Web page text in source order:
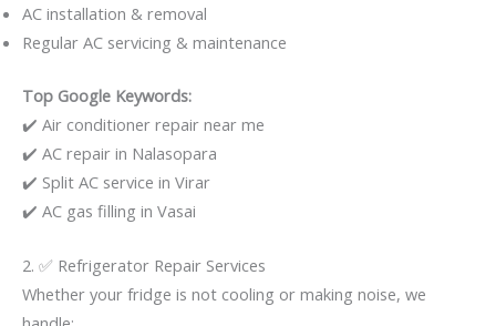
AC installation & removal
Regular AC servicing & maintenance
Top Google Keywords:
✔️ Air conditioner repair near me
✔️ AC repair in Nalasopara
✔️ Split AC service in Virar
✔️ AC gas filling in Vasai
2. ✅ Refrigerator Repair Services
Whether your fridge is not cooling or making noise, we